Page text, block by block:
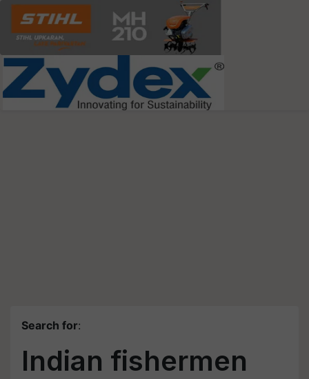
Search for:
Indian fishermen